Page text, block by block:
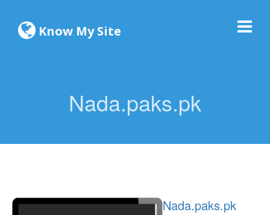
Know My Site
Nada.paks.pk
Nada.paks.pk